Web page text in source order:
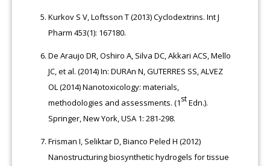
Kurkov S V, Loftsson T (2013) Cyclodextrins. Int J
Pharm 453(1): 167180.
De Araujo DR, Oshiro A, Silva DC, Akkari ACS, Mello
JC, et al. (2014) In:DURAn N, GUTERRES SS, ALVEZ
OL (2014) Nanotoxicology: materials,
methodologies and assessments. (1stEdn.).
Springer, New York, USA 1: 281-298.
Frisman I, Seliktar D, Bianco Peled H (2012)
Nanostructuring biosynthetic hydrogels for tissue